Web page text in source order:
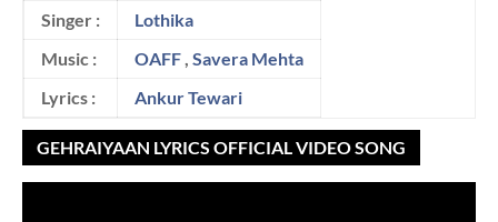
Singer :
Lothika
Music :
OAFF, Savera Mehta
Lyrics :
Ankur Tewari
GEHRAIYAAN LYRICS OFFICIAL VIDEO SONG